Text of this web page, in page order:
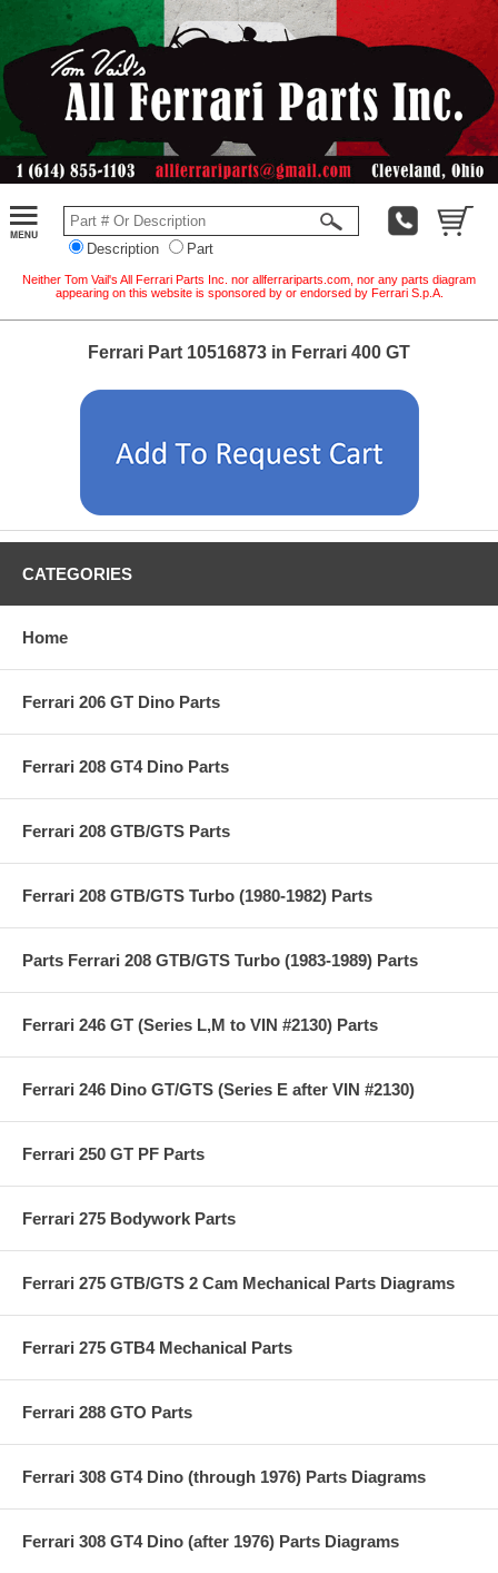
Description Part
Neither Tom Vail's All Ferrari Parts Inc. nor allferrariparts.com, nor any parts diagram
appearing on this website is sponsored by or endorsed by Ferrari S.p.A.
Ferrari Part 10516873 in Ferrari 400 GT
CATEGORIES
Home
Ferrari 206 GT Dino Parts
Ferrari 208 GT4 Dino Parts
Ferrari 208 GTB/GTS Parts
Ferrari 208 GTB/GTS Turbo (1980-1982) Parts
Parts Ferrari 208 GTB/GTS Turbo (1983-1989) Parts
Ferrari 246 GT (Series L,M to VIN #2130) Parts
Ferrari 246 Dino GT/GTS (Series E after VIN #2130)
Ferrari 250 GT PF Parts
Ferrari 275 Bodywork Parts
Ferrari 275 GTB/GTS 2 Cam Mechanical Parts Diagrams
Ferrari 275 GTB4 Mechanical Parts
Ferrari 288 GTO Parts
Ferrari 308 GT4 Dino (through 1976) Parts Diagrams
Ferrari 308 GT4 Dino (after 1976) Parts Diagrams